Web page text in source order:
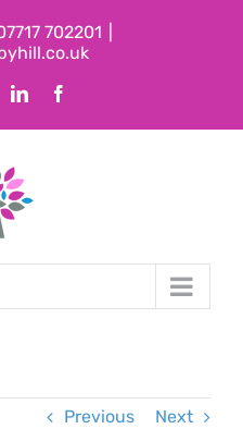
702201
LinkedIn
Previous Next